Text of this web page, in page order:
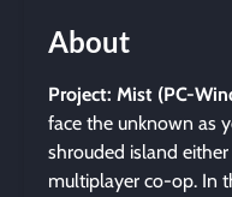
About
Project: Mist (PC-
face the unknown as
shrouded island
multiplayer co-op. In